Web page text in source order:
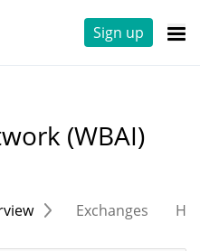
Sign up
(WBAI)
Exchanges